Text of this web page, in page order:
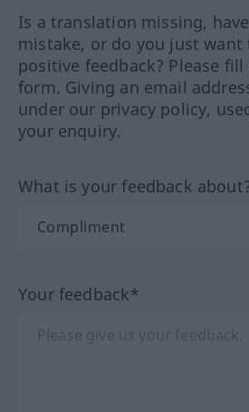
Is a translation missing,
mistake, or do you just want
positive feedback? Please
form. Giving an email
under our privacy policy,
your enquiry.
What is your feedback
Your feedback*